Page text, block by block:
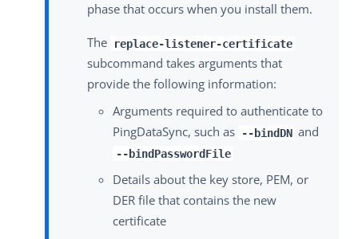
phase that occurs when you install them.
The replace-listener-certificate
subcommand takes arguments that
provide the following information:
Arguments required to authenticate to
PingDataSync, such as
--bindDN and
--bindPasswordFile
Details about the key store, PEM, or
DER file that contains the new
certificate